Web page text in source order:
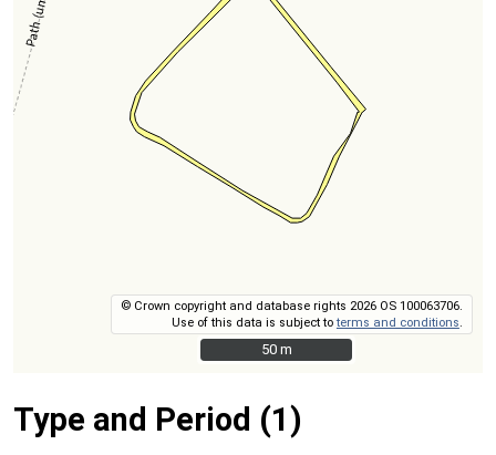
© Crown copyright and database rights 2026 OS 100063706.
Use of this data is subject toterms and conditions
50 m
50 m
Type and Period (1)